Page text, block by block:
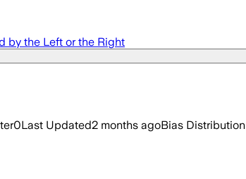
by the Left or the Right
0Last Updated2 months agoBias Distribution